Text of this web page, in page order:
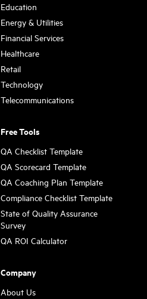
Education
Energy & Utilities
Financial Services
Healthcare
Retail
Technology
Telecommunications
Free Tools
QA Checklist Template
QA Scorecard Template
QA Coaching Plan Template
Compliance Checklist Template
State of Quality Assurance
Survey
QA ROI Calculator
Company
About Us